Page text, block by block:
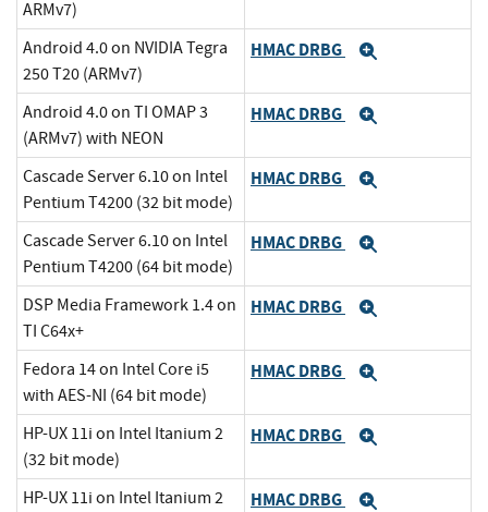
ARMv7)
Android 4.0 on NVIDIA Tegra
250 T20 (ARMv7)
HMAC DRBG
Android 4.0 on TI OMAP 3
(ARMv7) with NEON
HMAC DRBG
Cascade Server 6.10 on Intel
Pentium T4200 (32 bit mode)
HMAC DRBG
Cascade Server 6.10 on Intel
Pentium T4200 (64 bit mode)
HMAC DRBG
DSP Media Framework 1.4 on
TI C64x+
HMAC DRBG
Fedora 14 on Intel Core i5
with AES-NI (64 bit mode)
HMAC DRBG
HP-UX 11i on Intel Itanium 2
(32 bit mode)
HMAC DRBG
HP-UX 11i on Intel Itanium 2
HMAC DRBG